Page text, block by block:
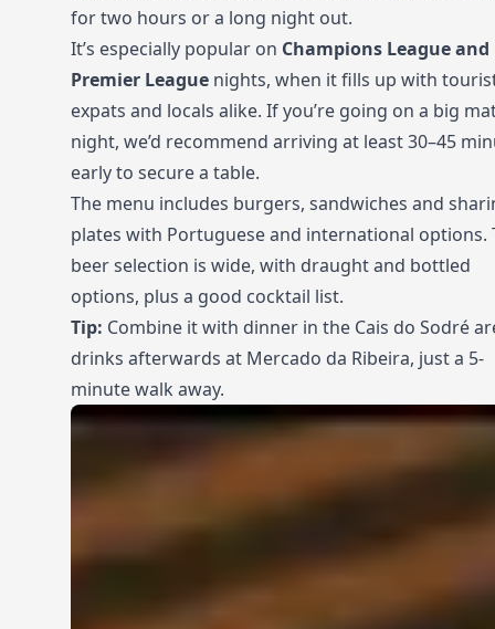
for two hours or a long night out.
It’s especially popular on Champions League and
Premier League nights, when it fills up with
expats and locals alike. If you’re going on a big
night, we’d recommend arriving at least 30–45
early to secure a table.
The menu includes burgers, sandwiches and
plates with Portuguese and international options.
beer selection is wide, with draught and bottled
options, plus a good cocktail list.
Tip: Combine it with dinner in the Cais do Sodré
drinks afterwards at Mercado da Ribeira, just a 5-
minute walk away.